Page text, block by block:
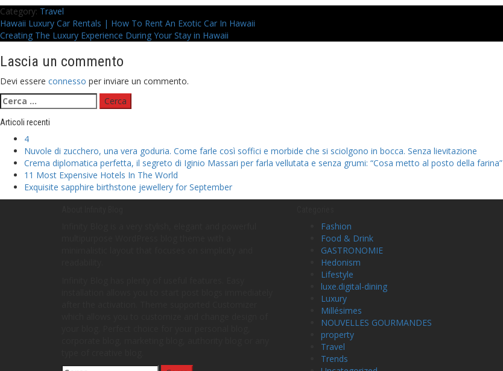
Category: Travel
Navigazione
articoli
Previous
post:
Hawaii Luxury Car Rentals | How To Rent An Exotic Car In Hawaii
Next
Creating The Luxury Experience During Your Stay in Hawaii
Lascia un commento
Devi essere connesso per inviare un commento.
Ricerca
per:
Articoli recenti
4
Nuvole di zucchero, una vera goduria. Come farle così soffici e morbide che si sciolgono in bocca. Senza lievitazione
Crema diplomatica perfetta, il segreto di Iginio Massari per farla vellutata e senza grumi: “Cosa metto al posto della farina”
11 Most Expensive Hotels In The World
Exquisite sapphire birthstone jewellery for September
Fashion
Food & Drink
GASTRONOMIE
Hedonism
Lifestyle
luxe.digital-dining
Luxury
Millésimes
NOUVELLES GOURMANDES
property
Travel
Trends